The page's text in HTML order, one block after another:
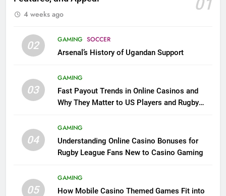
01
4 weeks ago
02 GAMING SOCCER
Arsenal’s History of Ugandan Support
03
GAMING
Fast Payout Trends in Online Casinos and
Why They Matter to US Players and Rugby
04
GAMING
Understanding Online Casino Bonuses for
Rugby League Fans New to Casino Gaming
05
GAMING
How Mobile Casino Themed Games Fit into